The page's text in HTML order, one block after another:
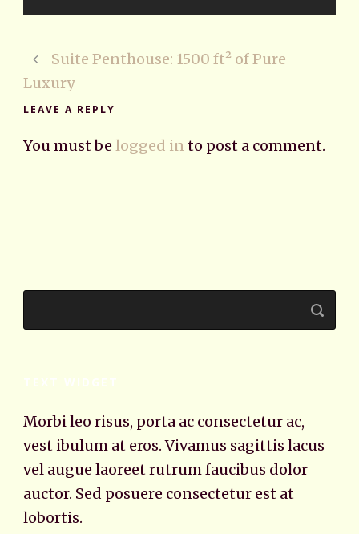
Suite Penthouse: 1500 ft² of Pure
Luxury
LEAVE A REPLY
You must be logged in to post a comment.
TEXT WIDGET
Morbi leo risus, porta ac consectetur ac,
vest ibulum at eros. Vivamus sagittis lacus
vel augue laoreet rutrum faucibus dolor
auctor. Sed posuere consectetur est at
lobortis.